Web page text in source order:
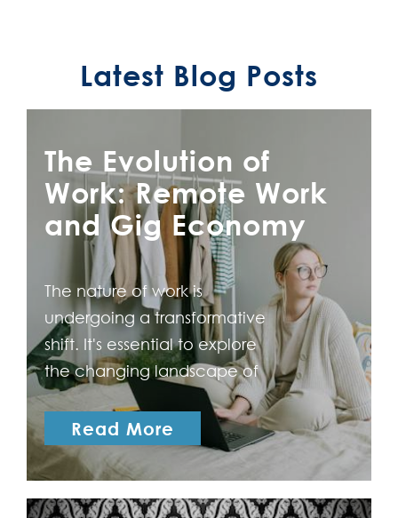
Latest Blog Posts
The Evolution of
Work: Remote Work
and Gig Economy
The nature of work is
undergoing a transformative
shift. It's essential to explore
the changing landscape of
work with a particular focus
on the rising prominence of
remote work and the gig
economy. The Rise of
Remote Work The
Read More